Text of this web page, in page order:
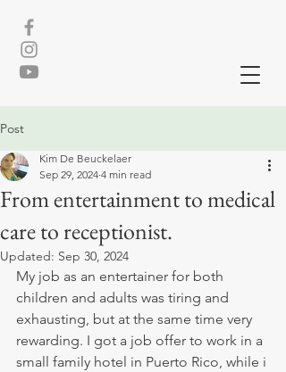
Post
From entertainment to medical
care to receptionist.
Kim De Beuckelaer
Sep 29, 2024 4 min read
Updated: Sep 30, 2024
My job as an entertainer for both
children and adults was tiring and
exhausting, but at the same time very
rewarding. I got a job offer to work in a
small family hotel in Puerto Rico, while i